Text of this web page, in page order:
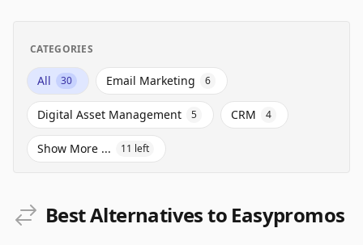
CATEGORIES
All 30 Email Marketing 6
Digital Asset Management 5 CRM 4
Show More ... 11 left
Best Alternatives to Easypromos